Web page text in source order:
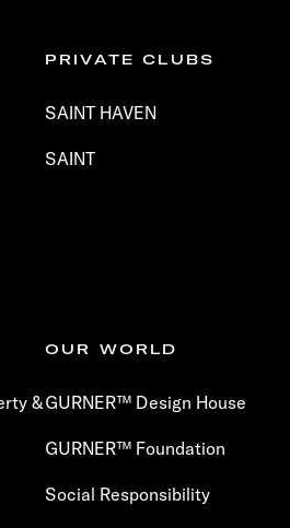
PRIVATE CLUBS
SAINT HAVEN
SAINT
&
OUR WORLD
GURNER™ Design House
GURNER™ Foundation
Social Responsibility